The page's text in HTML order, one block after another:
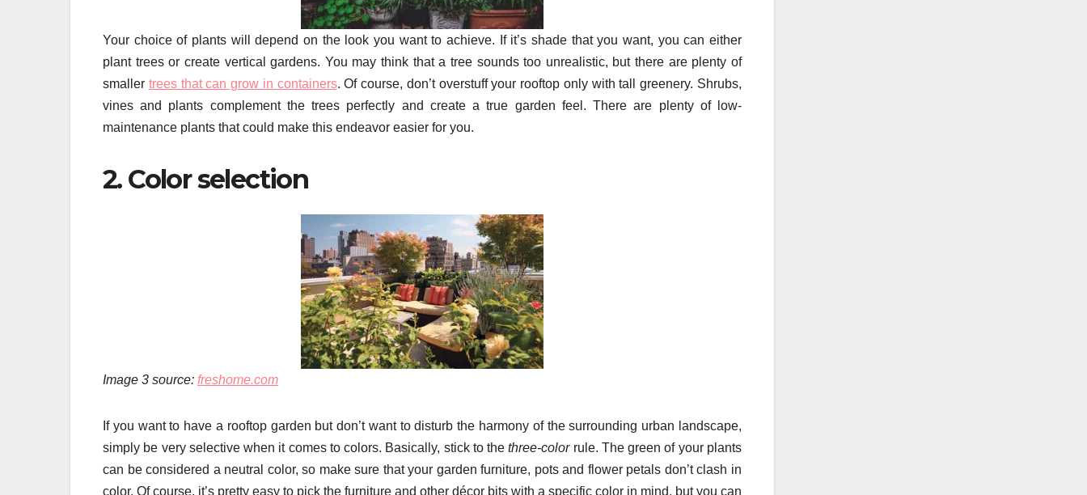
Your choice of plants will depend on the look you want to achieve. If it’s shade that you want, you can either
plant trees or create vertical gardens. You may think that a tree sounds too unrealistic, but there are plenty of
smaller trees that can grow in containers. Of course, don’t overstuff your rooftop only with tall greenery. Shrubs,
vines and plants complement the trees perfectly and create a true garden feel. There are plenty of low-
maintenance plants that could make this endeavor easier for you.
2. Color selection
Image 3 source: freshome.com
If you want to have a rooftop garden but don’t want to disturb the harmony of the surrounding urban landscape,
simply be very selective when it comes to colors. Basically, stick to thethree-colorrule. The green of your plants
can be considered a neutral color, so make sure that your garden furniture, pots and flower petals don’t clash in
color. Of course, it’s pretty easy to pick the furniture and other décor bits with a specific color in mind, but you can